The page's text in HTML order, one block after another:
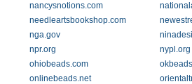
nancysnotions.com
needleartsbookshop.com
nga.gov
npr.org
nypl.org
ohiobeads.com
onlinebeads.net